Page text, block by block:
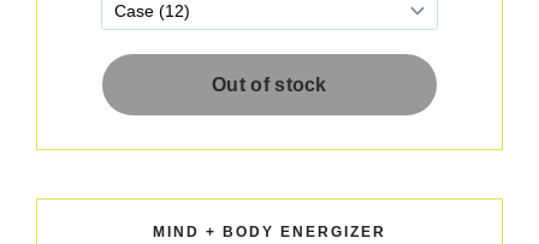
MIND + BODY ENERGIZER